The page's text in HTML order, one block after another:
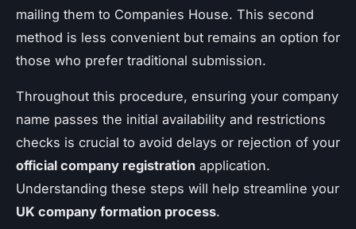
mailing them to Companies House. This second
method is less convenient but remains an option for
those who prefer traditional submission.
Throughout this procedure, ensuring your company
name passes the initial availability and restrictions
checks is crucial to avoid delays or rejection of your
official company registration application.
Understanding these steps will help streamline your
UK company formation process.